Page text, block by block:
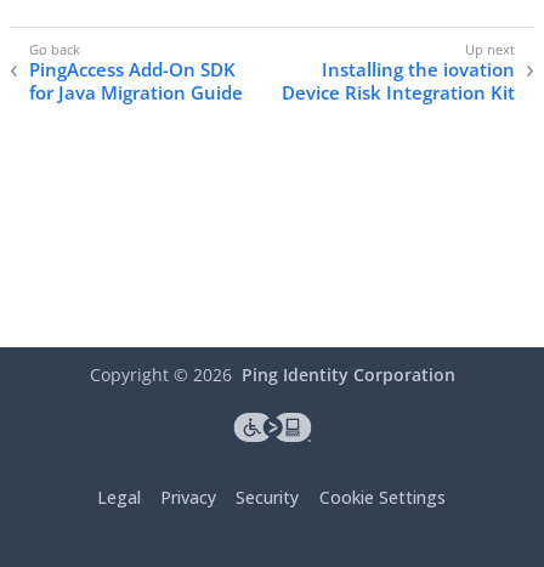
PingAccess Add-On SDK
for Java Migration Guide
Installing the iovation
Device Risk Integration Kit
Copyright © 2026 Ping Identity Corporation
Legal Privacy Security Cookie Settings